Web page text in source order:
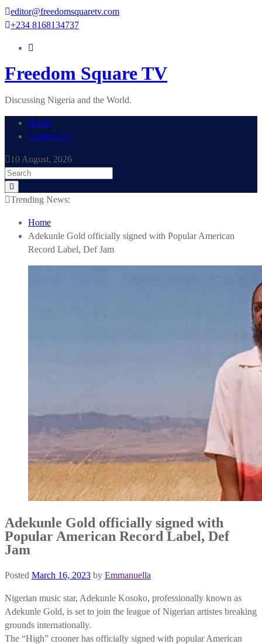
Skip
to
editor@freedomsquaretv.com
+234 8168134737
Freedom Square TV
Discussing Nigeria and the World.
Home
Contact Us
10 August, 2026
Trending News:
Home
Adekunle Gold officially signed with Popular American
Record Label, Def Jam
Adekunle Gold officially signed with
Popular American Record Label, Def
Jam
Posted March 16, 2023 by Emmanuella
Nigerian music star, Adekunle Kosoko, professionally known as
Adekunle Gold, is set to join the league of Nigerian artistes breaking
grounds internationally.
The “High” crooner has officially signed with popular American